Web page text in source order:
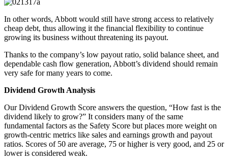
In other words, Abbott would still have strong access to relatively
cheap debt, thus allowing it the financial flexibility to continue
growing its business without threatening its payout.
Thanks to the company’s low payout ratio, solid balance sheet, and
dependable cash flow generation, Abbott’s dividend should remain
very safe for many years to come.
Dividend Growth Analysis
Our Dividend Growth Score answers the question, “How fast is the
dividend likely to grow?” It considers many of the same
fundamental factors as the Safety Score but places more weight on
growth-centric metrics like sales and earnings growth and payout
ratios. Scores of 50 are average, 75 or higher is very good, and 25 or
lower is considered weak.